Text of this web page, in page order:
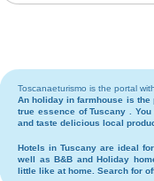
Toscanaeturismo is the portal
An holiday infarmhouse is the
true essence of Tuscany .
and taste delicious local
Hotels in Tuscany are ideal
well asB&B andHoliday
little like at home. Search for